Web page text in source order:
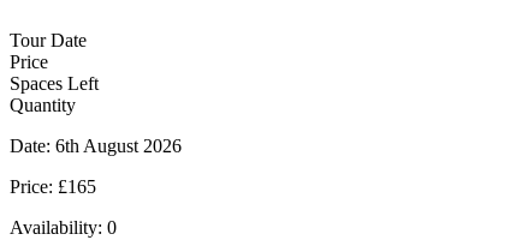
Tour Date
Price
Spaces Left
Quantity
Date: 6th August 2026
Price: £165
Availability: 0